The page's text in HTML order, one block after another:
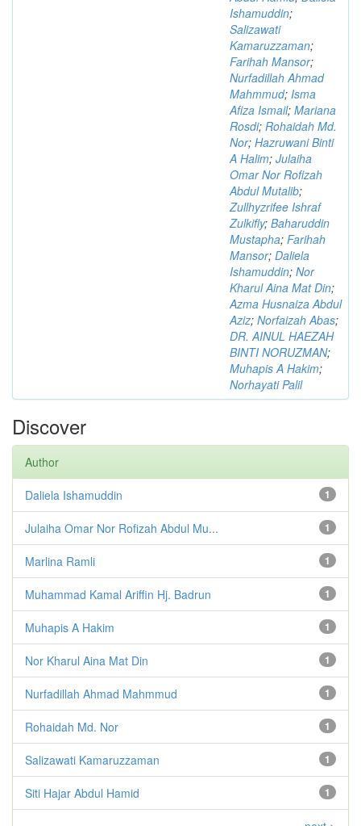
Ishamuddin;
Salizawati
Kamaruzzaman;
Farihah Mansor;
Nurfadillah Ahmad
Mahmmud; Isma
Afiza Ismail; Mariana
Rosdi; Rohaidah Md.
Nor; Hazruwani Binti
A Halim; Julaiha
Omar Nor Rofizah
Abdul Mutalib;
Zullhyzrifee Ishraf
Zulkifly; Baharuddin
Mustapha; Farihah
Mansor; Daliela
Ishamuddin; Nor
Kharul Aina Mat Din;
Azma Husnaiza Abdul
Aziz; Norfaizah Abas;
DR. AINUL HAEZAH
BINTI NORUZMAN;
Muhapis A Hakim;
Norhayati Palil
Discover
Author
1
Daliela Ishamuddin
1
Julaiha Omar Nor Rofizah Abdul Mu...
1
Marlina Ramli
1
Muhammad Kamal Ariffin Hj. Badrun
1
Muhapis A Hakim
1
Nor Kharul Aina Mat Din
1
Nurfadillah Ahmad Mahmmud
1
Rohaidah Md. Nor
1
Salizawati Kamaruzzaman
1
Siti Hajar Abdul Hamid